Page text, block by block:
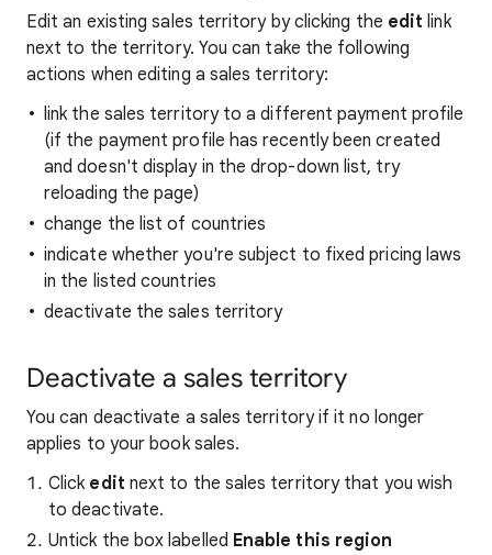
Edit an existing sales territory by clicking the edit link
next to the territory. You can take the following
actions when editing a sales territory:
link the sales territory to a different payment profile
(if the payment profile has recently been created
and doesn't display in the drop-down list, try
reloading the page)
change the list of countries
indicate whether you're subject to fixed pricing laws
in the listed countries
deactivate the sales territory
Deactivate a sales territory
You can deactivate a sales territory if it no longer
applies to your book sales.
Click edit next to the sales territory that you wish
to deactivate.
Untick the box labelled Enable this region